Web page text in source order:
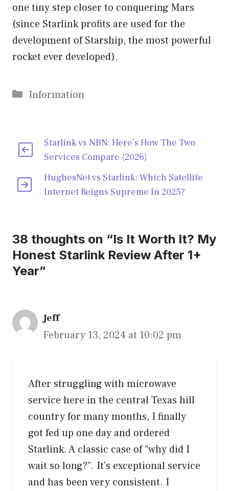
one tiny step closer to conquering Mars
(since Starlink profits are used for the
development of Starship, the most powerful
rocket ever developed).
Categories
Information
Starlink vs NBN: Here’s How The Two
Services Compare (2026)
HughesNet vs Starlink: Which Satellite
Internet Reigns Supreme In 2025?
38 thoughts on “Is It Worth It? My
Honest Starlink Review After 1+
Year”
Jeff
February 13, 2024 at 10:02 pm
After struggling with microwave
service here in the central Texas hill
country for many months, I finally
got fed up one day and ordered
Starlink. A classic case of “why did I
wait so long?”. It’s exceptional service
and has been very consistent. I